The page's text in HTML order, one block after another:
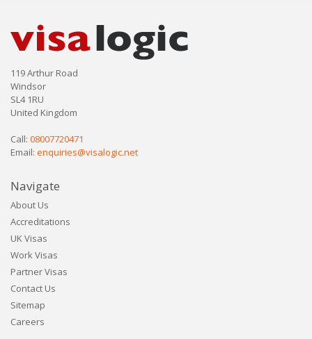
119 Arthur Road
Windsor
SL4 1RU
United Kingdom
Call: 08007720471
Email: enquiries@visalogic.net
Navigate
About Us
Accreditations
UK Visas
Work Visas
Partner Visas
Contact Us
Sitemap
Careers